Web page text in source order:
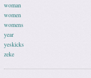
woman
women
womens
year
yeskicks
zeke